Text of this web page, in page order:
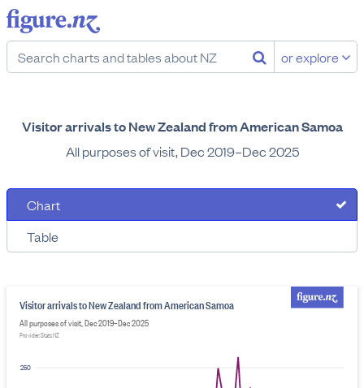
or explore
Visitor arrivals to New Zealand from American Samoa
All purposes of visit, Dec 2019–Dec 2025
Chart
Table
250
Visitor arrivals to New Zealand from American Samoa
All purposes of visit, Dec 2019–Dec 2025
Provider: Stats NZ